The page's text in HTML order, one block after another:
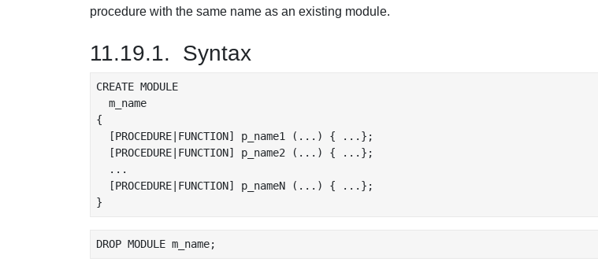
procedure with the same name as an existing module.
11.19.1. Syntax
CREATE MODULE
  m_name
{
  [PROCEDURE|FUNCTION] p_name1 (...) { ...};
  [PROCEDURE|FUNCTION] p_name2 (...) { ...};
  ...
  [PROCEDURE|FUNCTION] p_nameN (...) { ...};